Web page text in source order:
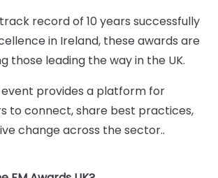
record of 10 years successfully
in Ireland, these awards are
those leading the way in the UK.
event provides a platform for
to connect, share best practices,
change across the sector..